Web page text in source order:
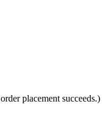
placement succeeds.)